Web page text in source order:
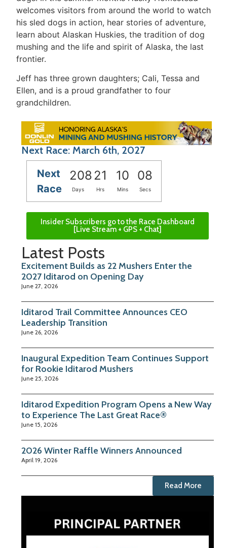
welcomes visitors from around the world to watch
his sled dogs in action, hear stories of adventure,
learn about Alaskan Huskies, the tradition of dog
mushing and the life and spirit of Alaska, the last
frontier.
Jeff has three grown daughters; Cali, Tessa and
Ellen, and is a proud grandfather to four
grandchildren.
Next Race: March 6th, 2027
Next
Race
20821 10 08
Days Hrs Mins Secs
Insider Subscribers go to the Race Dashboard
[Live Stream + GPS + Chat]
Latest Posts
Excitement Builds as 22 Mushers Enter the
2027 Iditarod on Opening Day
June 27, 2026
Iditarod Trail Committee Announces CEO
Leadership Transition
June 26, 2026
Inaugural Expedition Team Continues Support
for Rookie Iditarod Mushers
June 25, 2026
Iditarod Expedition Program Opens a New Way
to Experience The Last Great Race®
June 15, 2026
2026 Winter Raffle Winners Announced
April 19, 2026
Read More